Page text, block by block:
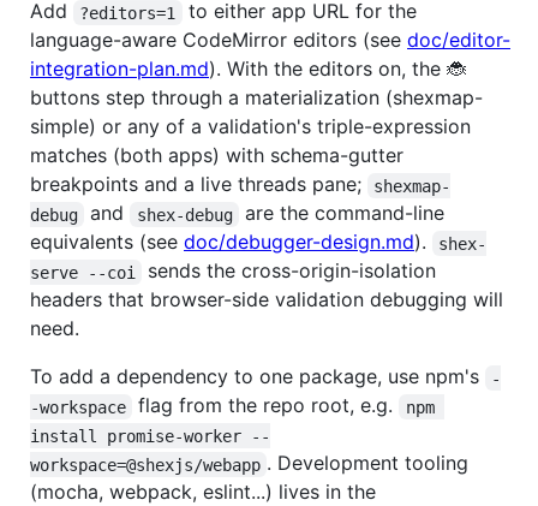
Add ?editors=1
to either app URL for the
language-aware CodeMirror editors (see doc/editor-
integration-plan.md). With the editors on, the 🐞
buttons step through a materialization (shexmap-
simple) or any of a validation's triple-expression
matches (both apps) with schema-gutter
breakpoints and a live threads pane;
shexmap-
debug
and shex-debug
are the command-line
equivalents (see doc/debugger-design.md).
shex-
serve --coi
sends the cross-origin-isolation
headers that browser-side validation debugging will
need.
To add a dependency to one package, use npm's
-
-workspace
flag from the repo root, e.g.
npm
install promise-worker --
workspace=@shexjs/webapp . Development tooling
(mocha, webpack, eslint...) lives in the